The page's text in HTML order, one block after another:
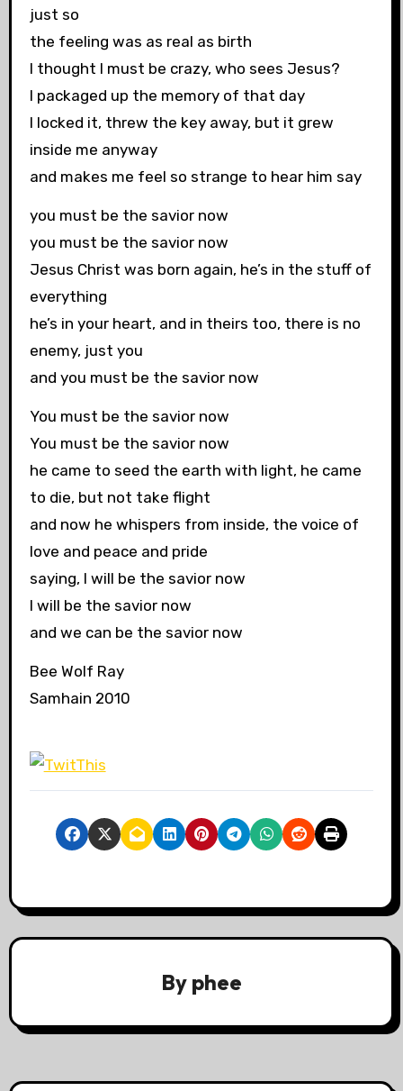
just so
the feeling was as real as birth
I thought I must be crazy, who sees Jesus?
I packaged up the memory of that day
I locked it, threw the key away, but it grew
inside me anyway
and makes me feel so strange to hear him say
you must be the savior now
you must be the savior now
Jesus Christ was born again, he’s in the stuff of
everything
he’s in your heart, and in theirs too, there is no
enemy, just you
and you must be the savior now
You must be the savior now
You must be the savior now
he came to seed the earth with light, he came
to die, but not take flight
and now he whispers from inside, the voice of
love and peace and pride
saying, I will be the savior now
I will be the savior now
and we can be the savior now
Bee Wolf Ray
Samhain 2010
By phee